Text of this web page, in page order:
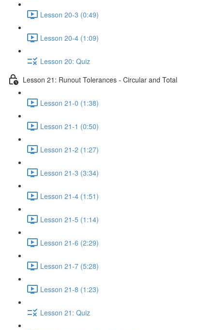
Lesson 20-3 (0:49)
Lesson 20-4 (1:09)
Lesson 20: Quiz
Lesson 21: Runout Tolerances - Circular and Total
Lesson 21-0 (1:38)
Lesson 21-1 (0:50)
Lesson 21-2 (1:27)
Lesson 21-3 (3:34)
Lesson 21-4 (1:51)
Lesson 21-5 (1:14)
Lesson 21-6 (2:29)
Lesson 21-7 (5:28)
Lesson 21-8 (1:23)
Lesson 21: Quiz